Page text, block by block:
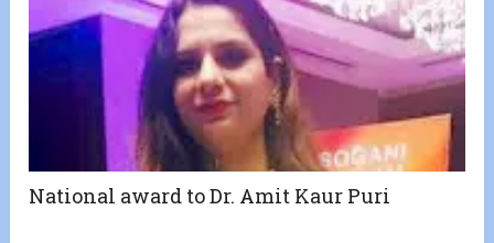
National award to Dr. Amit Kaur Puri